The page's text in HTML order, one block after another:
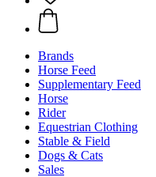
Brands
Horse Feed
Supplementary Feed
Horse
Rider
Equestrian Clothing
Stable & Field
Dogs & Cats
Sales